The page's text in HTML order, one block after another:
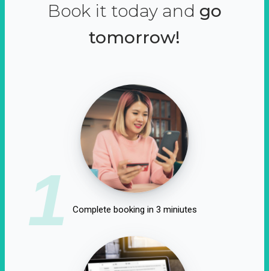
Book it today and go
tomorrow!
1 Complete booking in 3 miniutes